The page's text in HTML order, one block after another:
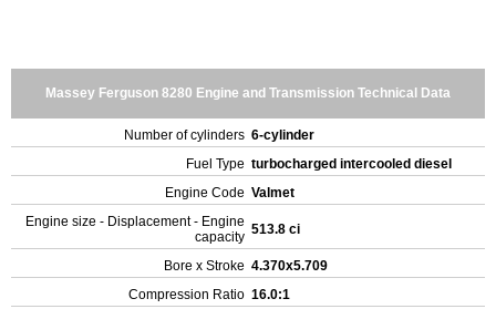
Massey Ferguson 8280 Engine and Transmission Technical Data
Number of cylinders 6-cylinder
Fuel Type turbocharged intercooled diesel
Engine Code Valmet
Engine size - Displacement - Engine
capacity 513.8 ci
Bore x Stroke 4.370x5.709
Compression Ratio 16.0:1